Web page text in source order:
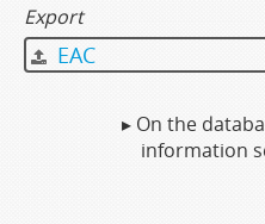
Export
EAC
▸ On the
information